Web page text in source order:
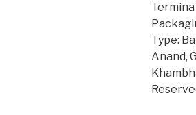
Type:
Anand,